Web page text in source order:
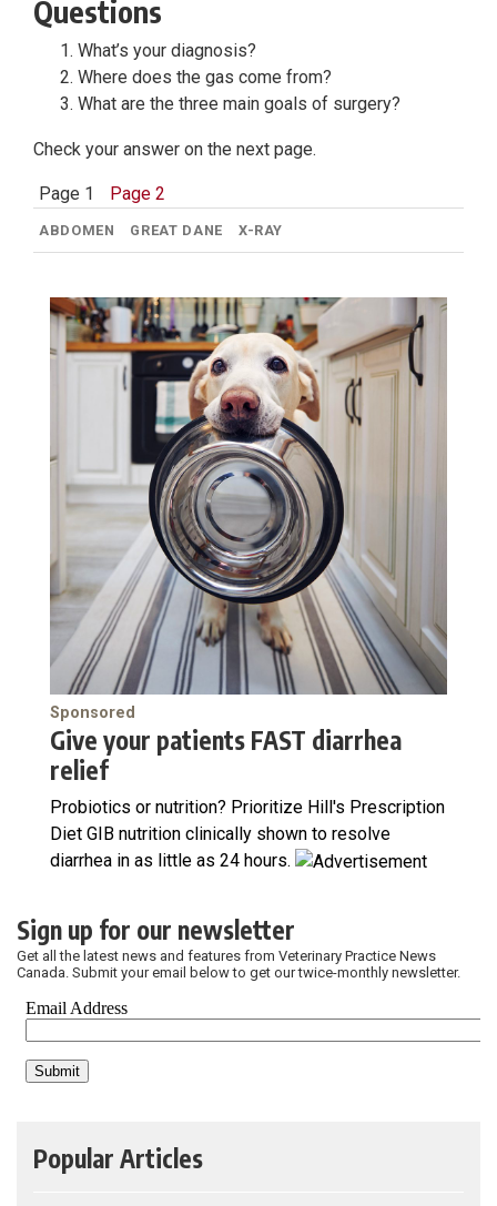
Questions
What’s your diagnosis?
Where does the gas come from?
What are the three main goals of surgery?
Check your answer on the next page.
Page 1 Page 2
ABDOMEN GREAT DANE X-RAY
Sponsored
Give your patients FAST diarrhea
relief
Probiotics or nutrition? Prioritize Hill's Prescription
Diet GIB nutrition clinically shown to resolve
diarrhea in as little as 24 hours.
Sign up for our newsletter
Get all the latest news and features from Veterinary Practice News
Canada. Submit your email below to get our twice-monthly newsletter.
Popular Articles